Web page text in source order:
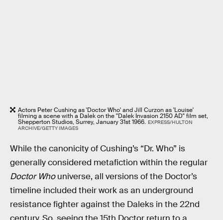
Actors Peter Cushing as 'Doctor Who' and Jill Curzon as 'Louise'
filming a scene with a Dalek on the "Dalek Invasion 2150 AD" film set,
Shepperton Studios, Surrey, January 31st 1966. EXPRESS/HULTON
ARCHIVE/GETTY IMAGES
While the canonicity of Cushing’s “Dr. Who” is
generally considered metafiction within the regular
Doctor Whouniverse, all versions of the Doctor’s
timeline included their work as an underground
resistance fighter against the Daleks in the 22nd